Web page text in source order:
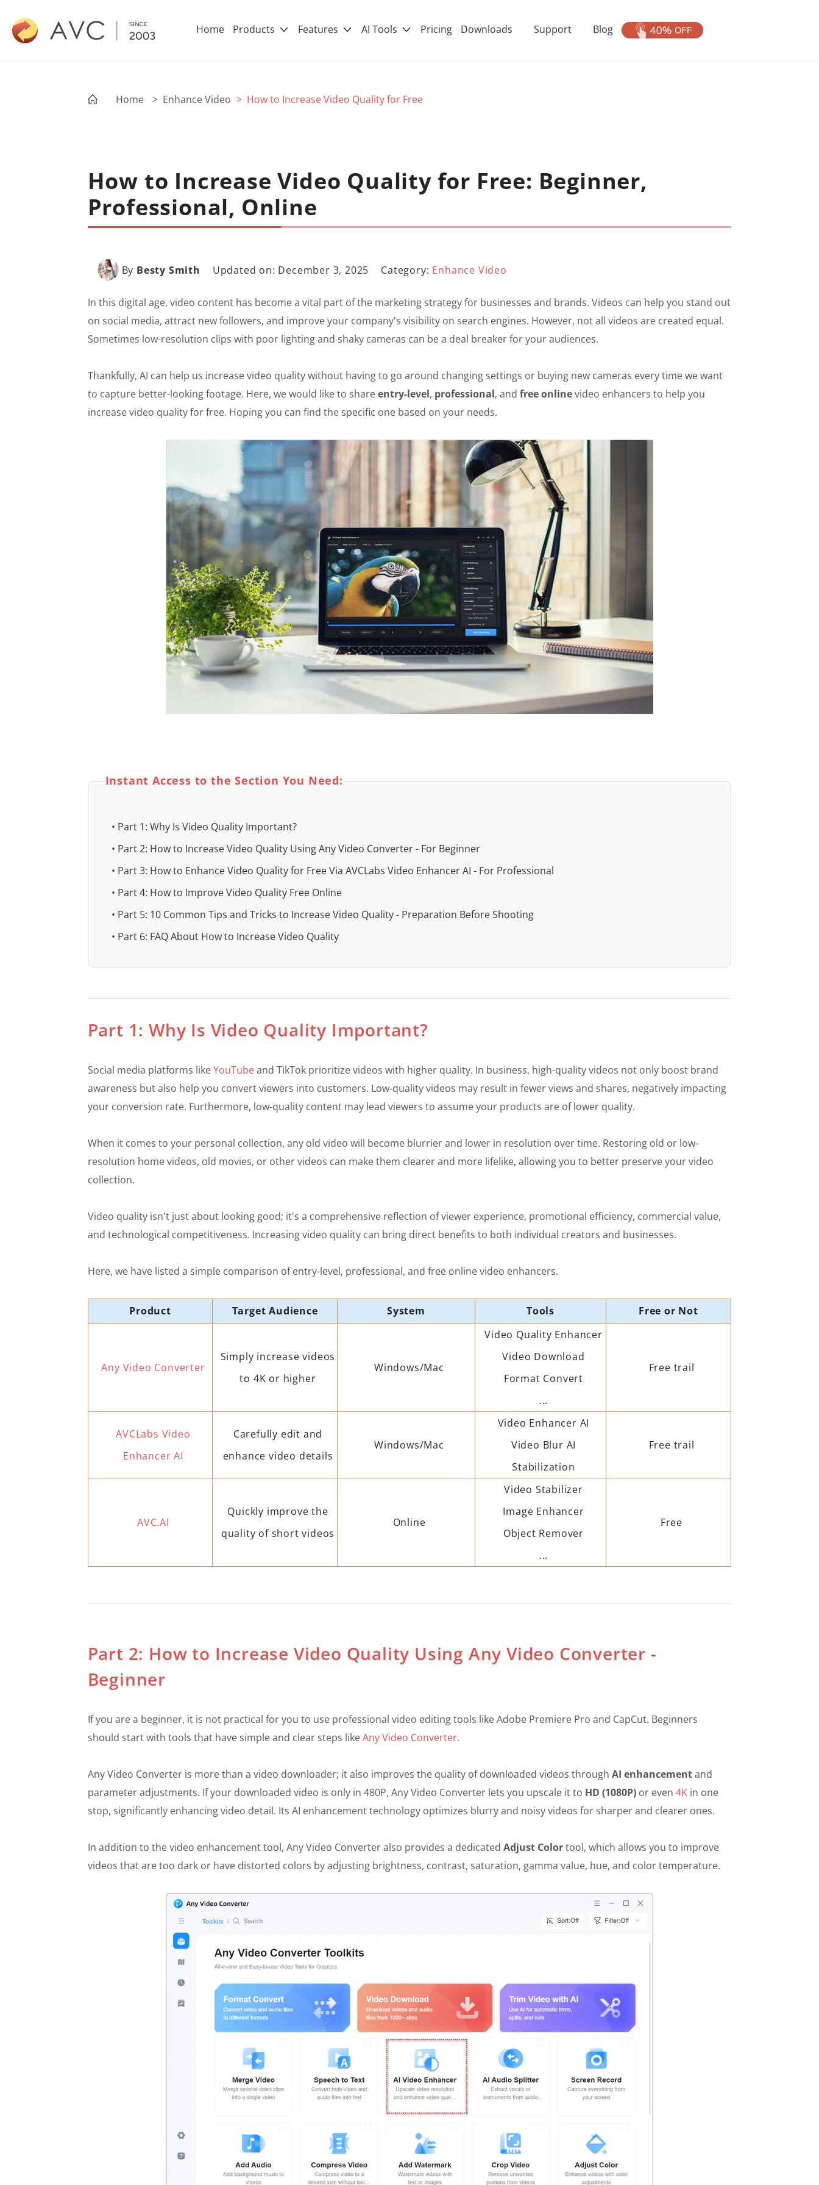
Home Products Features AI Tools Pricing Downloads Support Blog
Home > Enhance Video > How to Increase Video Quality for Free
How to Increase Video Quality for Free: Beginner,
Professional, Online
By Besty Smith Updated on: December 3, 2025 Category: Enhance Video
In this digital age, video content has become a vital part of the marketing strategy for businesses and brands. Videos can help you stand out
on social media, attract new followers, and improve your company's visibility on search engines. However, not all videos are created equal.
Sometimes low-resolution clips with poor lighting and shaky cameras can be a deal breaker for your audiences.
Thankfully, AI can help us increase video quality without having to go around changing settings or buying new cameras every time we want
to capture better-looking footage. Here, we would like to shareentry-level, professional, and free onlinevideo enhancers to help you
increase video quality for free. Hoping you can find the specific one based on your needs.
Instant Access to the Section You Need:
• Part 1: Why Is Video Quality Important?
• Part 2: How to Increase Video Quality Using Any Video Converter - For Beginner
• Part 3: How to Enhance Video Quality for Free Via AVCLabs Video Enhancer AI - For Professional
• Part 4: How to Improve Video Quality Free Online
• Part 5: 10 Common Tips and Tricks to Increase Video Quality - Preparation Before Shooting
• Part 6: FAQ About How to Increase Video Quality
Part 1: Why Is Video Quality Important?
Social media platforms likeYouTubeand TikTok prioritize videos with higher quality. In business, high-quality videos not only boost brand
awareness but also help you convert viewers into customers. Low-quality videos may result in fewer views and shares, negatively impacting
your conversion rate. Furthermore, low-quality content may lead viewers to assume your products are of lower quality.
When it comes to your personal collection, any old video will become blurrier and lower in resolution over time. Restoring old or low-
resolution home videos, old movies, or other videos can make them clearer and more lifelike, allowing you to better preserve your video
collection.
Video quality isn't just about looking good; it's a comprehensive reflection of viewer experience, promotional efficiency, commercial value,
and technological competitiveness. Increasing video quality can bring direct benefits to both individual creators and businesses.
Here, we have listed a simple comparison of entry-level, professional, and free online video enhancers.
Product Target Audience System Tools Free or Not
Any Video Converter
Simply increase videos
to 4K or higher
Windows/Mac
Video Quality Enhancer
Video Download
Format Convert
...
Free trail
AVCLabs Video
Enhancer AI
Carefully edit and
enhance video details
Windows/Mac
Video Enhancer AI
Video Blur AI
Stabilization
Free trail
AVC.AI
Quickly improve the
quality of short videos
Online
Video Stabilizer
Image Enhancer
Object Remover
...
Free
Part 2: How to Increase Video Quality Using Any Video Converter -
Beginner
If you are a beginner, it is not practical for you to use professional video editing tools like Adobe Premiere Pro and CapCut. Beginners
should start with tools that have simple and clear steps likeAny Video Converter.
Any Video Converter is more than a video downloader; it also improves the quality of downloaded videos through AI enhancementand
parameter adjustments. If your downloaded video is only in 480P, Any Video Converter lets you upscale it to HD (1080P)or even 4Kin one
stop, significantly enhancing video detail. Its AI enhancement technology optimizes blurry and noisy videos for sharper and clearer ones.
In addition to the video enhancement tool, Any Video Converter also provides a dedicated Adjust Colortool, which allows you to improve
videos that are too dark or have distorted colors by adjusting brightness, contrast, saturation, gamma value, hue, and color temperature.